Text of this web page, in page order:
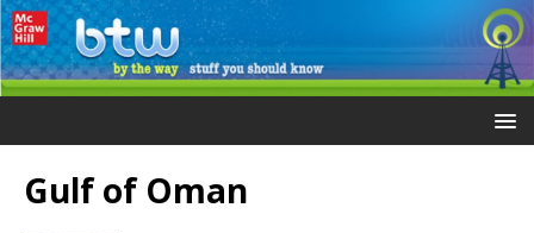
Gulf of Oman